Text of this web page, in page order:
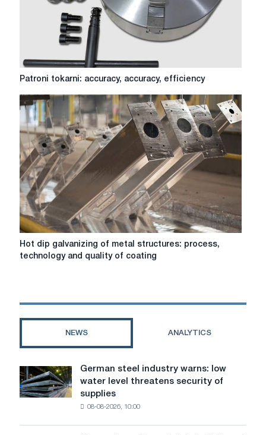
Patroni
accuracy,
accuracy,
efficiency
Patroni tokarni: accuracy, accuracy, efficiency
Hot
dip
structures:
quality
coating
Hot dip galvanizing of metal structures: process,
technology and quality of coating
NEWS ANALYTICS
German
steel
industry
German steel industry warns: low
water level threatens security of
supplies
08-08-2026, 10:00